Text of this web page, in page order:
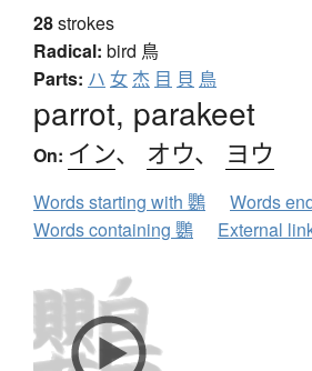
28strokes
Radical: bird 鳥
Parts: ハ 女 杰 目 貝 鳥
parrot, parakeet
On: イン、 オウ、 ヨウ
Words starting with 鸚
Words
Words containing 鸚
External